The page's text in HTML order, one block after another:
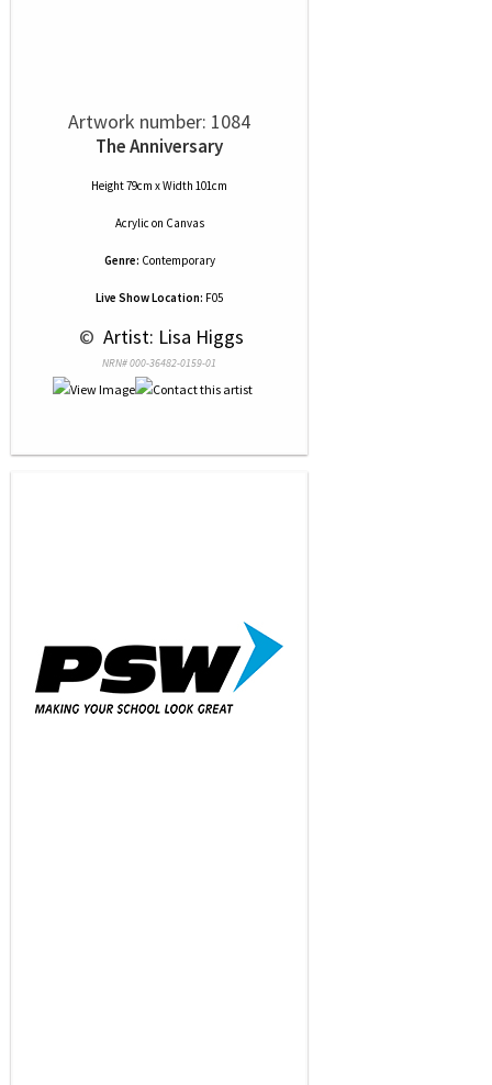
Artwork number: 1084
The Anniversary
Height 79cm x Width 101cm
Acrylic on Canvas
Genre: Contemporary
Live Show Location: F05
© Artist: Lisa Higgs
NRN# 000-36482-0159-01